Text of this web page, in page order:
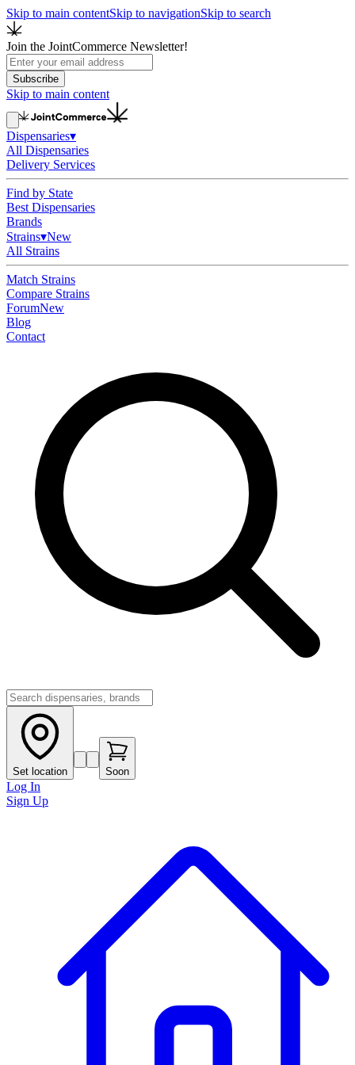
Skip to main contentSkip to navigationSkip to search
Join the JointCommerce Newsletter!
Subscribe
Skip to main content
Dispensaries▾
All Dispensaries
Delivery Services
Find by State
Best Dispensaries
Brands
Strains▾New
All Strains
Match Strains
Compare Strains
ForumNew
Blog
Contact
Set location Soon
Log In
Sign Up